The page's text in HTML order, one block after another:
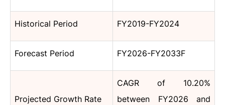
Historical Period FY2019-FY2024
Forecast Period FY2026-FY2033F
Projected Growth Rate
CAGR of 10.20%
between FY2026 and